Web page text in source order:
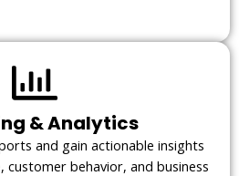
& Analytics
and gain actionable insights
customer behavior, and business